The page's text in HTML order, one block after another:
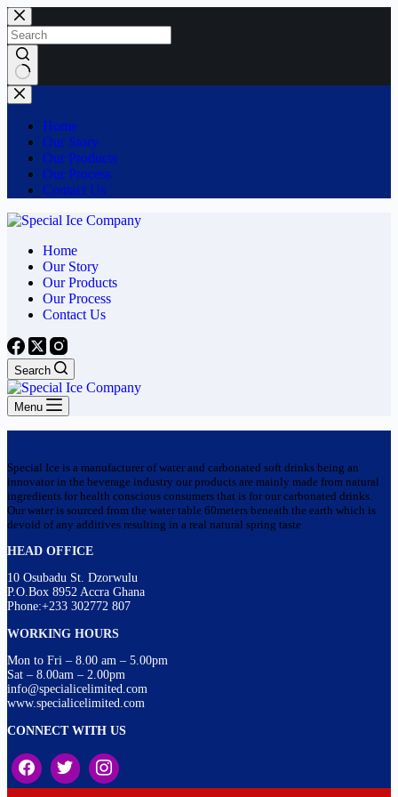
Skip
to
content
No
results
Home
Our Story
Our Products
Our Process
Contact Us
Home
Our Story
Our Products
Our Process
Contact Us
Search
Menu
Special Ice is a manufacturer of water and carbonated soft drinks being an
innovator in the beverage industry our products are mainly made from natural
ingredients for health conscious consumers that is for our carbonated drinks.
Our water is sourced from the water table 60meters beneath the earth which is
devoid of any additives resulting in a real natural spring taste
HEAD OFFICE
10 Osubadu St. Dzorwulu
P.O.Box 8952 Accra Ghana
Phone:+233 302772 807
WORKING HOURS
Mon to Fri – 8.00 am – 5.00pm
Sat – 8.00am – 2.00pm
info@specialicelimited.com
www.specialicelimited.com
CONNECT WITH US